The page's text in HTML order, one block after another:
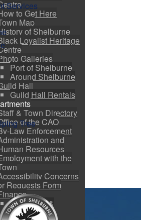
to Get Here
Map
of Shelburne
Loyalist Heritage
Galleries
Port of Shelburne
Around Shelburne
Hall
Guild Hall Rentals
& Town Directory
of the CAO
Law Enforcement
and
Resources
with the
Concerns
Requests Form
Budgeting &
Reporting
Services
Tree